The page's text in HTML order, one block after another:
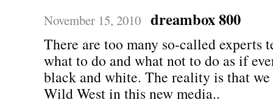
November 15, 2010 dreambox 800
There are too many so-called experts
what to do and what not to do as if
black and white. The reality is that
Wild West in this new media..